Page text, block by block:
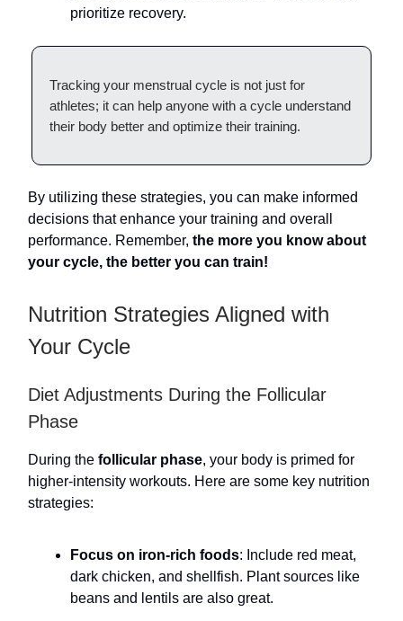
prioritize recovery.
Tracking your menstrual cycle is not just for
athletes; it can help anyone with a cycle understand
their body better and optimize their training.
By utilizing these strategies, you can make informed
decisions that enhance your training and overall
performance. Remember, the more you know about
your cycle, the better you can train!
Nutrition Strategies Aligned with
Your Cycle
Diet Adjustments During the Follicular
Phase
During the follicular phase, your body is primed for
higher-intensity workouts. Here are some key nutrition
strategies:
Focus on iron-rich foods: Include red meat,
dark chicken, and shellfish. Plant sources like
beans and lentils are also great.